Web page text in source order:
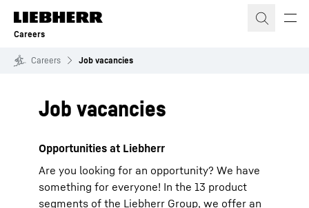
Skip to content
Careers
Careers Job vacancies
Job vacancies
Opportunities at Liebherr
Are you looking for an opportunity? We have
something for everyone! In the 13 product
segments of the Liebherr Group, we offer an